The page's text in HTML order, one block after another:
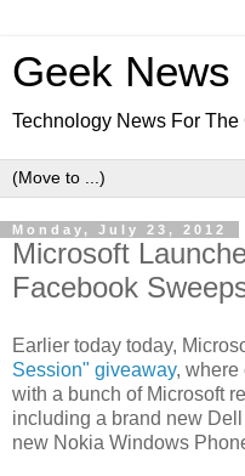
Geek News
Technology News For The
Monday, July 23, 2012
Microsoft
Facebook
Earlier today today,
Session" giveaway, where
with a bunch of Microsoft
including a brand new
new Nokia Windows